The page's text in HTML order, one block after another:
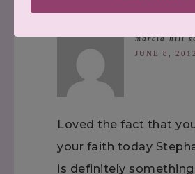
marcia hill
JUNE 8,
Loved the fact that
your faith today
is definitely